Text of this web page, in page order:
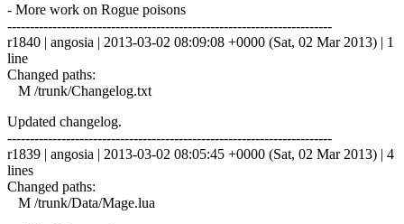
- More work on Rogue poisons
------------------------------------------------------------------------
r1840 | angosia | 2013-03-02 08:09:08 +0000 (Sat, 02 Mar 2013) | 1
line
Changed paths:
M /trunk/Changelog.txt
Updated changelog.
------------------------------------------------------------------------
r1839 | angosia | 2013-03-02 08:05:45 +0000 (Sat, 02 Mar 2013) | 4
lines
Changed paths:
M /trunk/Data/Mage.lua